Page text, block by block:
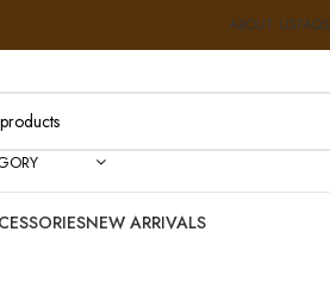
ABOUT USFAQS
NEW ARRIVALS